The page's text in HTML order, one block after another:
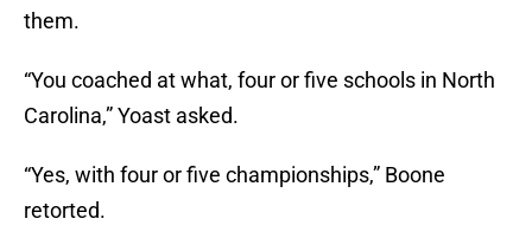
them.
“You coached at what, four or five schools in North
Carolina,” Yoast asked.
“Yes, with four or five championships,” Boone
retorted.